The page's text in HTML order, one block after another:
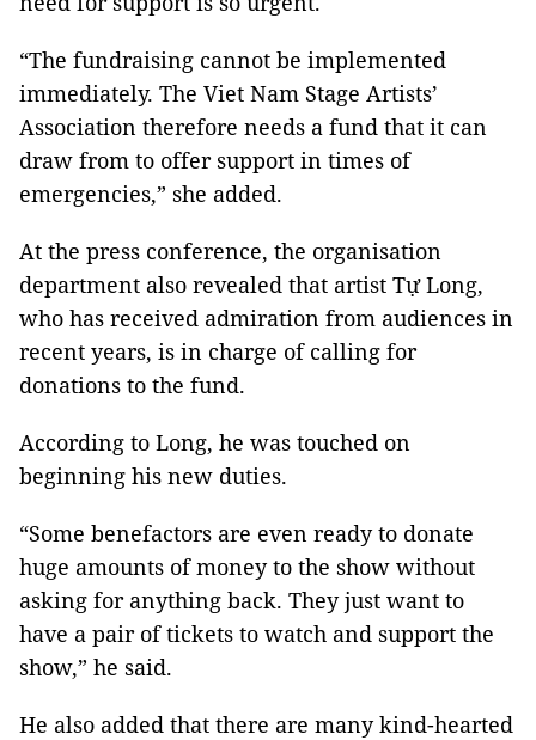
“The fundraising cannot be implemented
immediately. The Viet Nam Stage Artists’
Association therefore needs a fund that it can
draw from to offer support in times of
emergencies,” she added.
At the press conference, the organisation
department also revealed that artist Tự Long,
who has received admiration from audiences in
recent years, is in charge of calling for
donations to the fund.
According to Long, he was touched on
beginning his new duties.
“Some benefactors are even ready to donate
huge amounts of money to the show without
asking for anything back. They just want to
have a pair of tickets to watch and support the
show,” he said.
He also added that there are many kind-hearted